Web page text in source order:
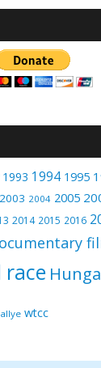
1993 1994 1995
2003 2004 2005
2014 2015 2016
wtcc